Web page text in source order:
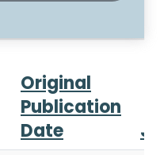
Original
Publication
Date